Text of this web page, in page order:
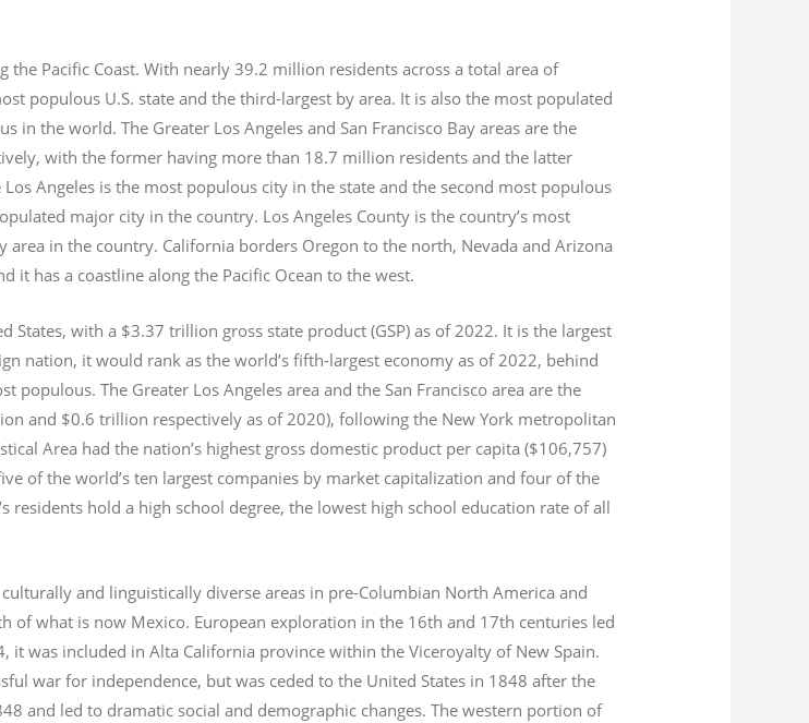
the Pacific Coast. With nearly 39.2 million residents across a total area of
populous U.S. state and the third-largest by area. It is also the most populated
the world. The Greater Los Angeles and San Francisco Bay areas are the
with the former having more than 18.7 million residents and the latter
Los Angeles is the most populous city in the state and the second most populous
major city in the country. Los Angeles County is the country’s most
in the country. California borders Oregon to the north, Nevada and Arizona
it has a coastline along the Pacific Ocean to the west.
States, with a $3.37 trillion gross state product (GSP) as of 2022. It is the largest
nation, it would rank as the world’s fifth-largest economy as of 2022, behind
populous. The Greater Los Angeles area and the San Francisco area are the
and $0.6 trillion respectively as of 2020), following the New York metropolitan
Area had the nation’s highest gross domestic product per capita ($106,757)
of the world’s ten largest companies by market capitalization and four of the
residents hold a high school degree, the lowest high school education rate of all
and linguistically diverse areas in pre-Columbian North America and
of what is now Mexico. European exploration in the 16th and 17th centuries led
was included in Alta California province within the Viceroyalty of New Spain.
war for independence, but was ceded to the United States in 1848 after the
and led to dramatic social and demographic changes. The western portion of